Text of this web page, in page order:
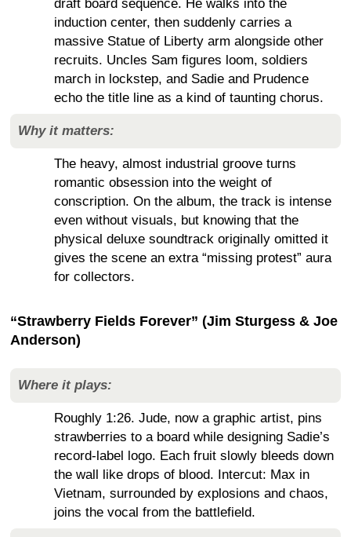
draft board sequence. He walks into the
induction center, then suddenly carries a
massive Statue of Liberty arm alongside other
recruits. Uncles Sam figures loom, soldiers
march in lockstep, and Sadie and Prudence
echo the title line as a kind of taunting chorus.
Why it matters:
The heavy, almost industrial groove turns
romantic obsession into the weight of
conscription. On the album, the track is intense
even without visuals, but knowing that the
physical deluxe soundtrack originally omitted it
gives the scene an extra “missing protest” aura
for collectors.
“Strawberry Fields Forever” (Jim Sturgess & Joe
Anderson)
Where it plays:
Roughly 1:26. Jude, now a graphic artist, pins
strawberries to a board while designing Sadie’s
record-label logo. Each fruit slowly bleeds down
the wall like drops of blood. Intercut: Max in
Vietnam, surrounded by explosions and chaos,
joins the vocal from the battlefield.